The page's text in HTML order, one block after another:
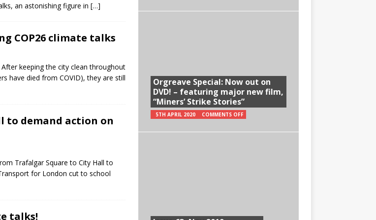
an astonishing figure in […]
COP26 climate talks
keeping the city clean throughout
have died from COVID), they are still
to demand action on
Trafalgar Square to City Hall to
for London cut to school
talks!
Orgreave Special: Now out on
DVD! – featuring major new film,
“Miners’ Strike Stories”
5TH APRIL 2020 COMMENTS OFF